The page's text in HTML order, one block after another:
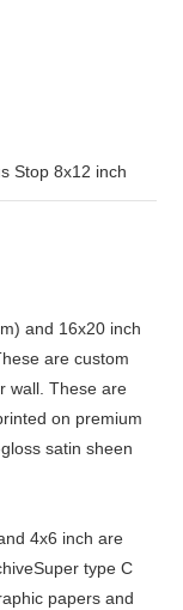
Stop 8x12 inch
and 16x20 inch
are custom
wall. These are
on premium
satin sheen
4x6 inch are
type C
papers and